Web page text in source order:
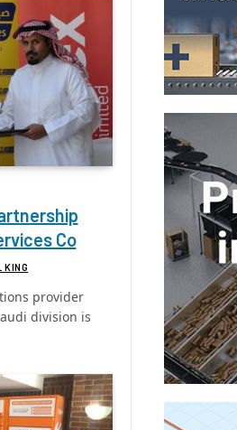
Co
KING
provider
division is